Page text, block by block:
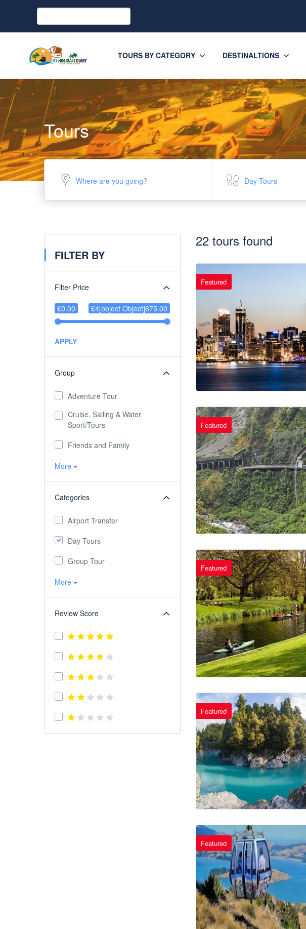
TOURS BY CATEGORY DESTINALTIONS
Tours
Day Tours
FILTER BY
Filter Price
£0.00 £4[object Object]675.00
APPLY
Group
Adventure Tour
Cruise, Sailing & Water
Sport/Tours
Friends and Family
More
Categories
Airport Transfer
Day Tours
Group Tour
More
Review Score
22 tours found
Featured
Featured
Featured
Featured
Featured